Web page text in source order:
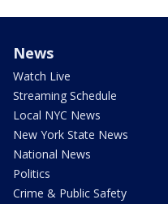
News
Watch Live
Streaming Schedule
Local NYC News
New York State News
National News
Politics
Crime & Public Safety